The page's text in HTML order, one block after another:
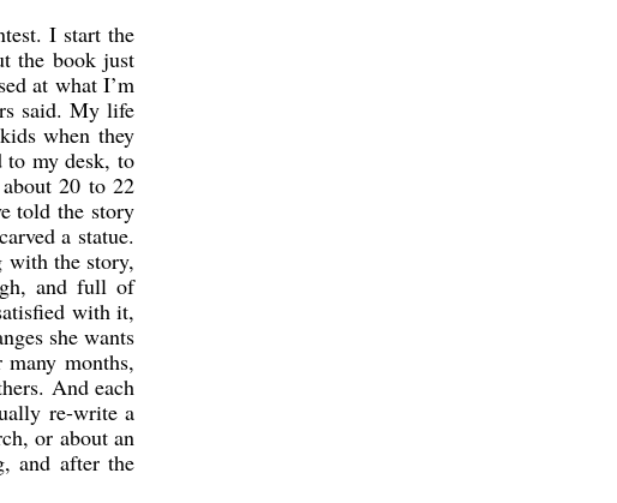
I start the
the book just
at what I’m
said. My life
when they
to my desk, to
20 to 22
told the story
a statue.
with the story,
and full of
with it,
she wants
months,
And each
re-write a
or about an
and after the